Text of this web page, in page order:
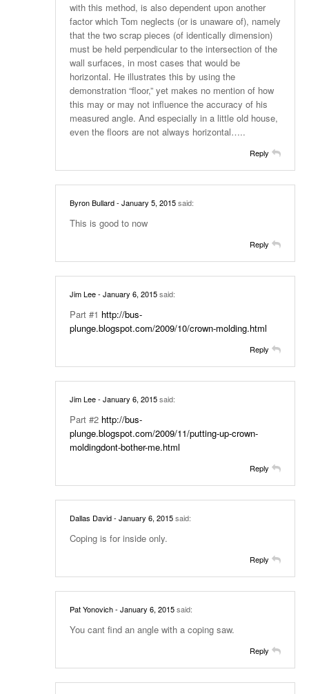
with this method, is also dependent upon another
factor which Tom neglects (or is unaware of), namely
that the two scrap pieces (of identically dimension)
must be held perpendicular to the intersection of the
wall surfaces, in most cases that would be
horizontal. He illustrates this by using the
demonstration “floor,” yet makes no mention of how
this may or may not influence the accuracy of his
measured angle. And especially in a little old house,
even the floors are not always horizontal…..
Reply
Byron Bullard- January 5, 2015said:
This is good to now
Reply
Jim Lee- January 6, 2015said:
Part #1 http://bus-
plunge.blogspot.com/2009/10/crown-molding.html
Reply
Jim Lee- January 6, 2015said:
Part #2 http://bus-
plunge.blogspot.com/2009/11/putting-up-crown-
moldingdont-bother-me.html
Reply
Dallas David- January 6, 2015said:
Coping is for inside only.
Reply
Pat Yonovich- January 6, 2015said:
You cant find an angle with a coping saw.
Reply